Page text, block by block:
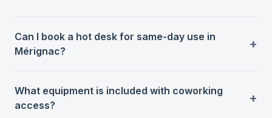
Can I book a hot desk for same-day use in
Mérignac?
What equipment is included with coworking
access?